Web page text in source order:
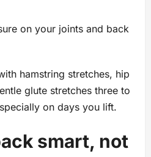
on your joints and back
hamstring stretches, hip
glute stretches three to
on days you lift.
smart, not